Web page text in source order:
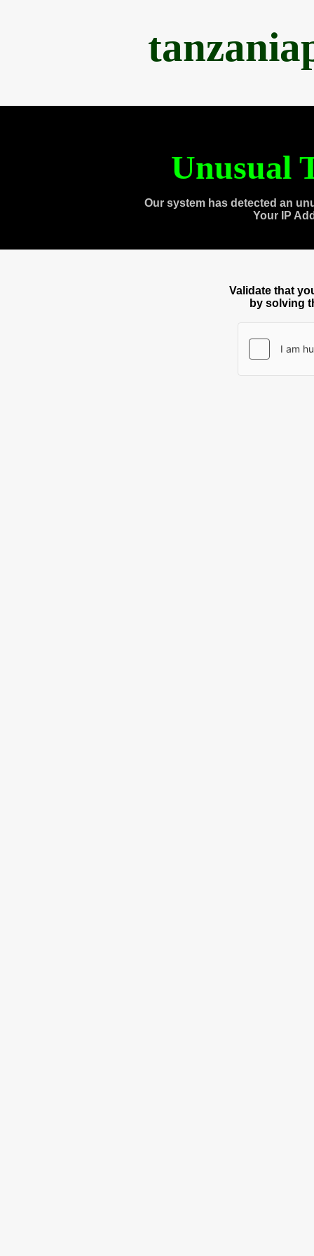
Unusual
Our system has detected an
Your IP
Validate that
by solving